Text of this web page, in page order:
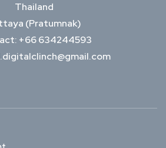
Thailand
(Pratumnak)
+66 634244593